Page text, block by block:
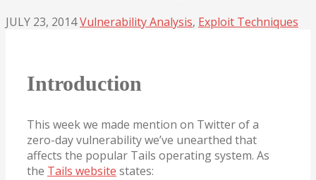
JULY 23, 2014Vulnerability Analysis, Exploit Techniques
Introduction
This week we made mention on Twitter of a
zero-day vulnerability we’ve unearthed that
affects the popular Tails operating system. As
the Tails website states: